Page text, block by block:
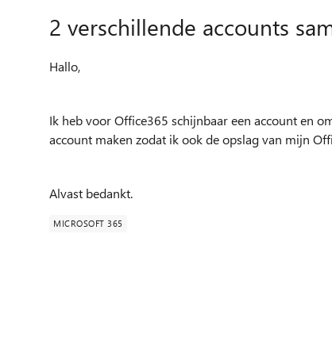
2 verschillende accounts
Hallo,
Ik heb voor Office365 schijnbaar een account en
account maken zodat ik ook de opslag van mijn
Alvast bedankt.
MICROSOFT 365